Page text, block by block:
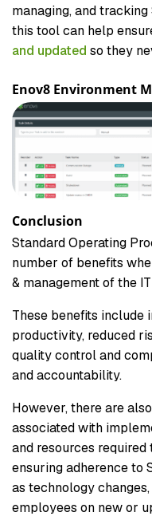
managing, and
this tool can help
and updated so they
Enov8 Environment
Conclusion
Standard Operating
number of benefits
& management of the
These benefits include
productivity, reduced
quality control and
and accountability.
However, there are
associated with
and resources
ensuring adherence to
as technology
employees on new or